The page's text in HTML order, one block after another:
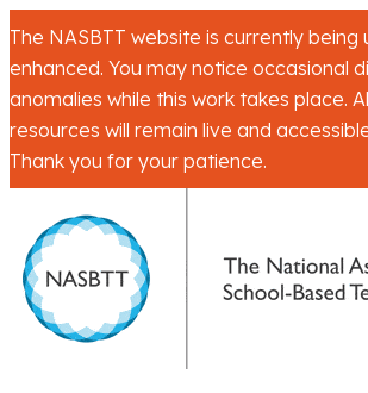
The NASBTT website is currently being
enhanced. You may notice occasional
anomalies while this work takes place.
resources will remain live and
Thank you for your patience.